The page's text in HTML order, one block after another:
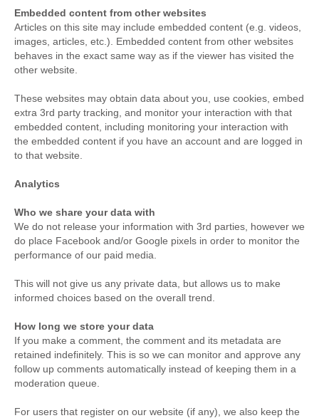
Embedded content from other websites
Articles on this site may include embedded content (e.g. videos,
images, articles, etc.). Embedded content from other websites
behaves in the exact same way as if the viewer has visited the
other website.
These websites may obtain data about you, use cookies, embed
extra 3rd party tracking, and monitor your interaction with that
embedded content, including monitoring your interaction with
the embedded content if you have an account and are logged in
to that website.
Analytics
Who we share your data with
We do not release your information with 3rd parties, however we
do place Facebook and/or Google pixels in order to monitor the
performance of our paid media.
This will not give us any private data, but allows us to make
informed choices based on the overall trend.
How long we store your data
If you make a comment, the comment and its metadata are
retained indefinitely. This is so we can monitor and approve any
follow up comments automatically instead of keeping them in a
moderation queue.
For users that register on our website (if any), we also keep the